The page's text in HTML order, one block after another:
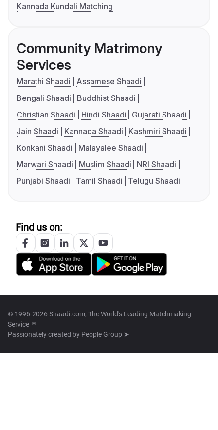
Kannada Kundali Matching
Community Matrimony
Services
Marathi Shaadi
Assamese Shaadi
Bengali Shaadi
Buddhist Shaadi
Christian Shaadi
Hindi Shaadi
Gujarati Shaadi
Jain Shaadi
Kannada Shaadi
Kashmiri Shaadi
Konkani Shaadi
Malayalee Shaadi
Marwari Shaadi
Muslim Shaadi
NRI Shaadi
Punjabi Shaadi
Tamil Shaadi Telugu Shaadi
Find us on:
© 1996-2026 Shaadi.com, The World's Leading Matchmaking
Service™
Passionately created by People Group ➤